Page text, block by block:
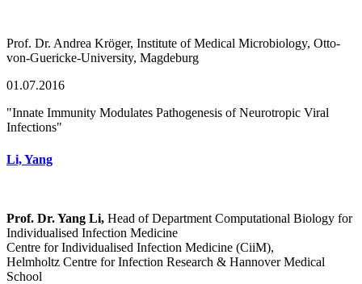
Prof. Dr. Andrea Kröger, Institute of Medical Microbiology, Otto-
von-Guericke-University, Magdeburg
01.07.2016
"Innate Immunity Modulates Pathogenesis of Neurotropic Viral
Infections"
Li, Yang
Prof. Dr. Yang Li, Head of Department Computational Biology for
Individualised Infection Medicine
Centre for Individualised Infection Medicine (CiiM),
Helmholtz Centre for Infection Research & Hannover Medical
School